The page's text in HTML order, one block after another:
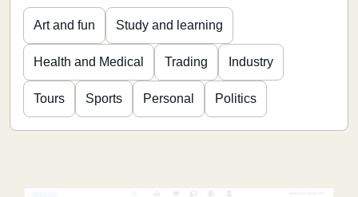
Art and fun Study and learning
Health and Medical Trading Industry
Tours Sports Personal Politics